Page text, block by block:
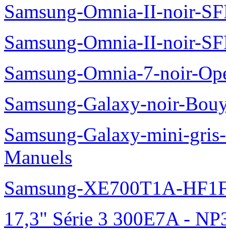
Samsung-Omnia-II-noir-
Samsung-Omnia-II-noir-
Samsung-Omnia-7-noir-
Samsung-Galaxy-noir-
Samsung-Galaxy-mini-
Manuels
Samsung-XE700T1A-
17,3" Série 3 300E7A -